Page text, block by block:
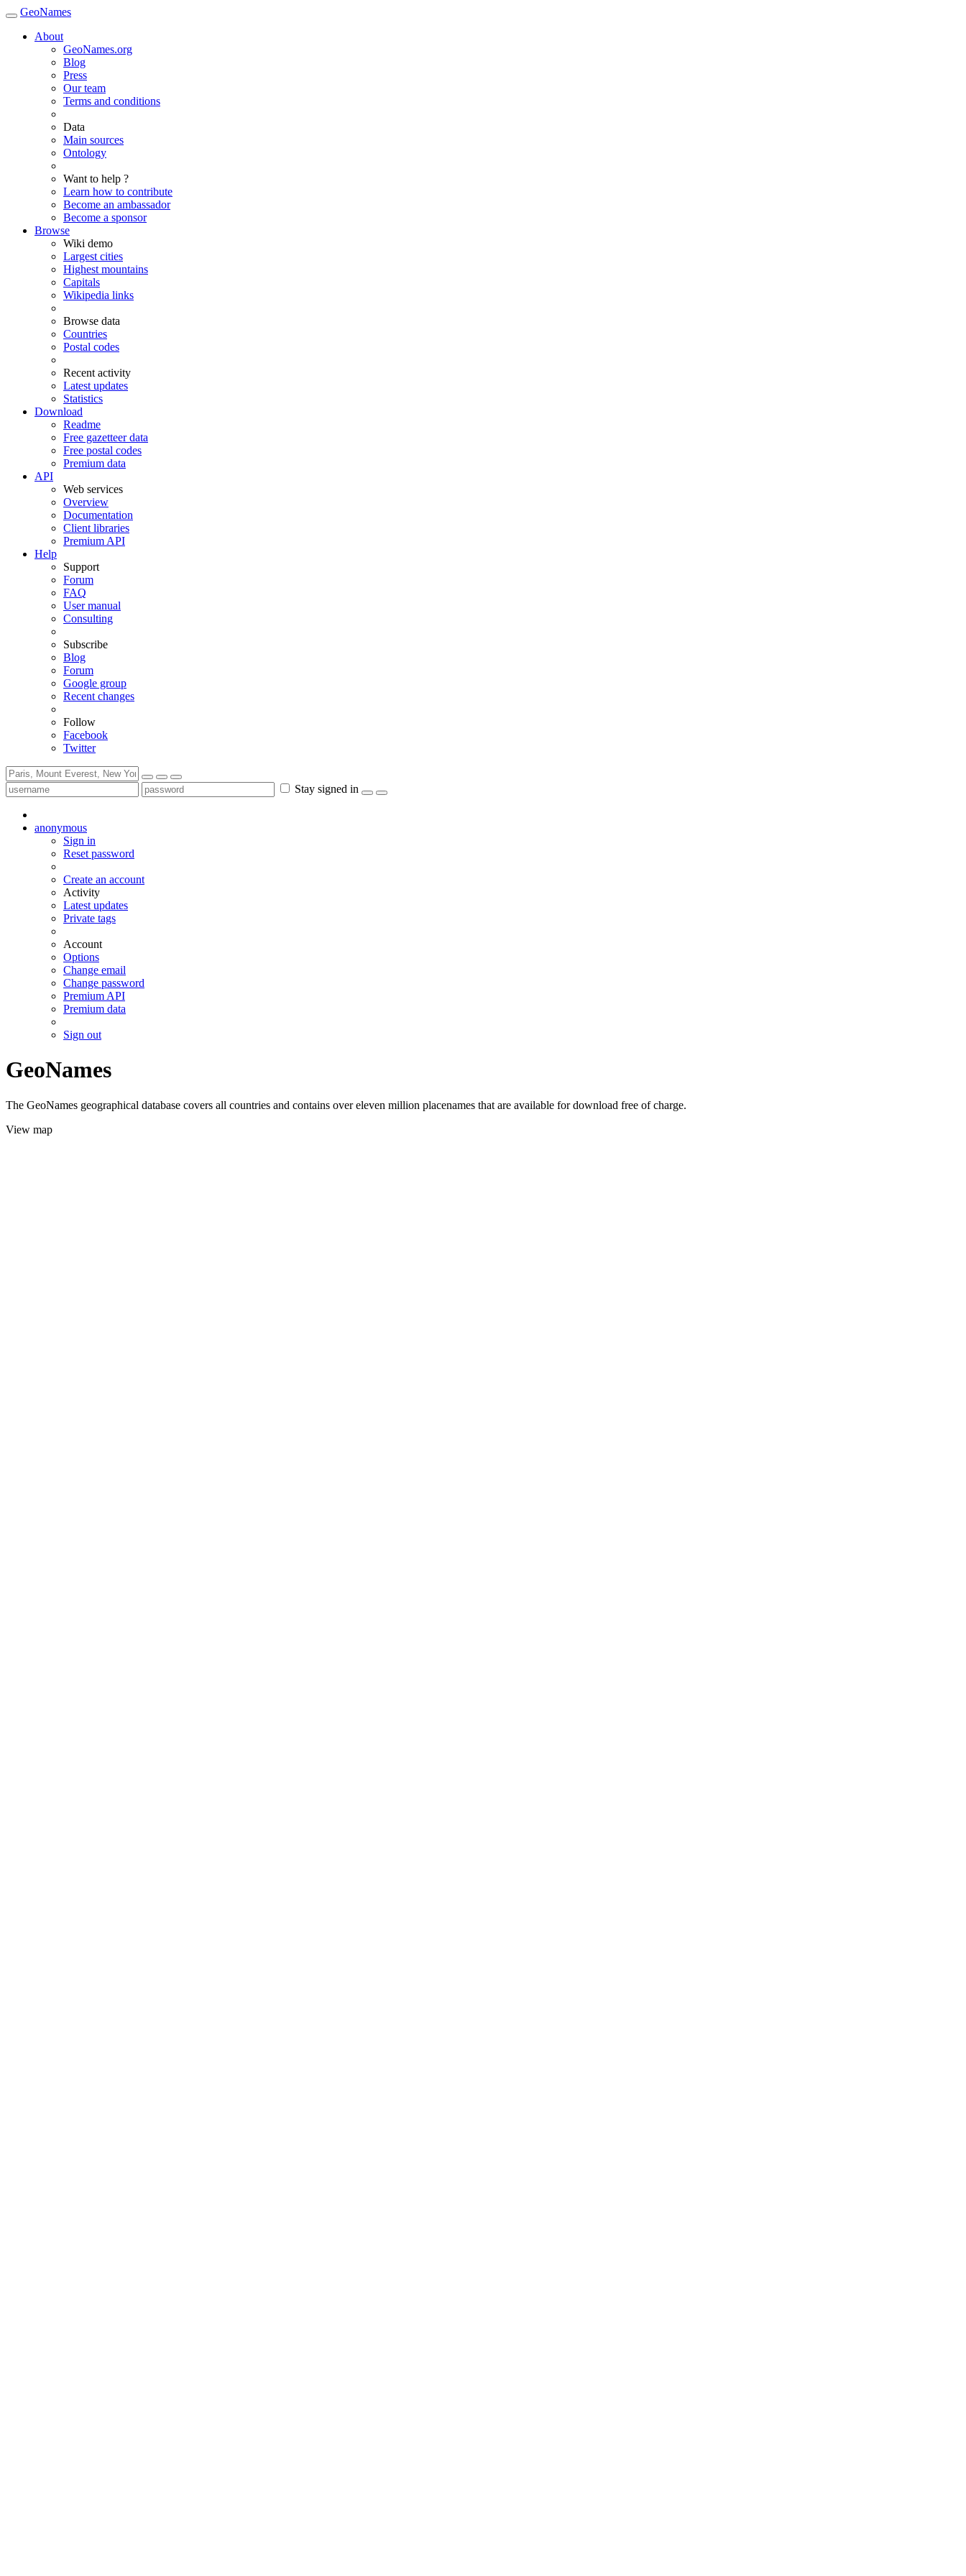
GeoNames
About
GeoNames.org
Blog
Press
Our team
Terms and conditions
Data
Main sources
Ontology
Want to help ?
Learn how to contribute
Become an ambassador
Become a sponsor
Browse
Wiki demo
Largest cities
Highest mountains
Capitals
Wikipedia links
Browse data
Countries
Postal codes
Recent activity
Latest updates
Statistics
Download
Readme
Free gazetteer data
Free postal codes
Premium data
API
Web services
Overview
Documentation
Client libraries
Premium API
Help
Support
Forum
FAQ
User manual
Consulting
Subscribe
Blog
Forum
Google group
Recent changes
Follow
Facebook
Twitter
Stay signed in
anonymous
Sign in
Reset password
Create an account
Activity
Latest updates
Private tags
Account
Options
Change email
Change password
Premium API
Premium data
Sign out
GeoNames
The GeoNames geographical database covers all countries and contains over eleven million placenames that are available for download free of charge.
View map